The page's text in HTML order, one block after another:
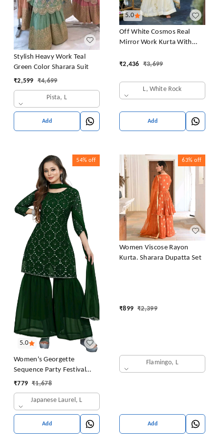
Stylish Heavy Work Teal
Green Color Sharara Suit
₹2,599 ₹4,699
Pista, L
Add
5.0
Off White Cosmos Real
Mirror Work Kurta With
₹2,436 ₹3,699
L, White Rock
Add
5.0
54% off
Women's Georgette
Sequence Party Festival
Wear Full Sleeve Latest
Duppata Set
₹779 ₹1,678
Japanese Laurel, L
Add
63% off
Women Viscose Rayon
Kurta. Sharara Dupatta Set
₹899 ₹2,399
Flamingo, L
Add